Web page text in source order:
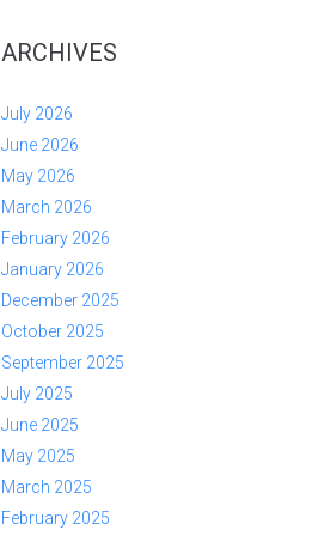
ARCHIVES
July 2026
June 2026
May 2026
March 2026
February 2026
January 2026
December 2025
October 2025
September 2025
July 2025
June 2025
May 2025
March 2025
February 2025